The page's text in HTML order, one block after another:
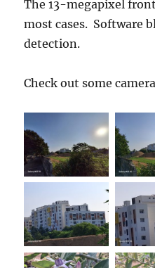
The 13-megapixel
most cases. Software
detection.
Check out some